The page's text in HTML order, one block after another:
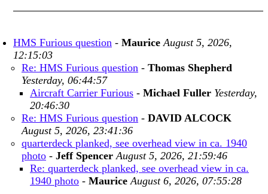
HMS Furious question - Maurice August 5, 2026,
12:15:03
Re: HMS Furious question - Thomas Shepherd
Yesterday, 06:44:57
Aircraft Carrier Furious - Michael Fuller Yesterday,
20:46:30
Re: HMS Furious question - DAVID ALCOCK
August 5, 2026, 23:41:36
quarterdeck planked, see overhead view in ca. 1940
photo - Jeff Spencer August 5, 2026, 21:59:46
Re: quarterdeck planked, see overhead view in ca.
1940 photo - Maurice August 6, 2026, 07:55:28